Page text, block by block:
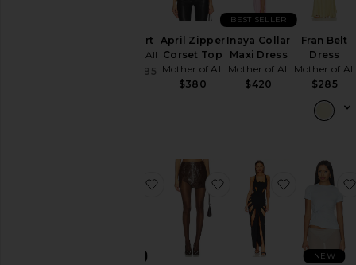
Flora Skirt
Mother of All
Sale price:
Previous price:
$285
April Zipper
Corset Top
Mother of All
$380
Inaya Collar
Maxi Dress
Mother of All
$420
BEST SELLER
Fran Belt
Dress
Mother of All
$285
favorite Ethel Ripple Mini Dress
favorite Ivy Leather
favorite
NEW